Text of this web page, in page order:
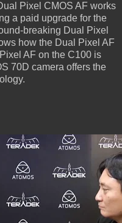
Pixel CMOS AF works
a paid upgrade for the
breaking Dual Pixel
how the Dual Pixel AF
AF on the C100 is
70D camera offers the